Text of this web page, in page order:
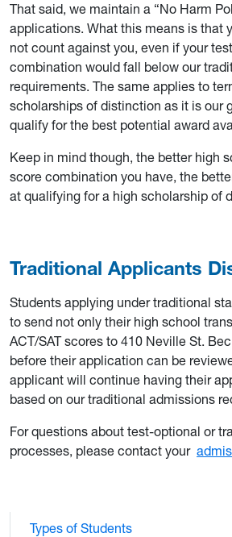
That said, we maintain a “No Harm
applications. What this means is that
not count against you, even if your
combination would fall below our
requirements. The same applies to
scholarships of distinction as it is our
qualify for the best potential award
Keep in mind though, the better high
score combination you have, the
at qualifying for a high scholarship of
Traditional Applicants
Students applying under traditional
to send not only their high school
ACT/SAT scores to 410 Neville St.
before their application can be
applicant will continue having their
based on our traditional admissions
For questions about test-optional or
processes, please contact your
Types of Students